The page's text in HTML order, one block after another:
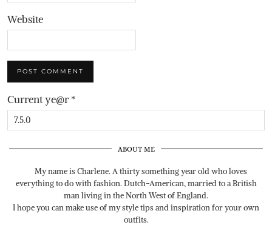
Website
Current ye@r *
ABOUT ME
My name is Charlene. A thirty something year old who loves
everything to do with fashion. Dutch-American, married to a British
man living in the North West of England.
I hope you can make use of my style tips and inspiration for your own
outfits.